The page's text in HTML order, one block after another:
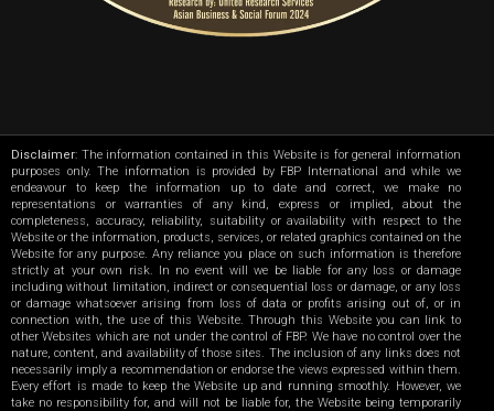
Disclaimer: The information contained in this Website is for general information
purposes only. The information is provided by FBP International and while we
endeavour to keep the information up to date and correct, we make no
representations or warranties of any kind, express or implied, about the
completeness, accuracy, reliability, suitability or availability with respect to the
Website or the information, products, services, or related graphics contained on the
Website for any purpose. Any reliance you place on such information is therefore
strictly at your own risk. In no event will we be liable for any loss or damage
including without limitation, indirect or consequential loss or damage, or any loss
or damage whatsoever arising from loss of data or profits arising out of, or in
connection with, the use of this Website. Through this Website you can link to
other Websites which are not under the control of FBP. We have no control over the
nature, content, and availability of those sites. The inclusion of any links does not
necessarily imply a recommendation or endorse the views expressed within them.
Every effort is made to keep the Website up and running smoothly. However, we
take no responsibility for, and will not be liable for, the Website being temporarily